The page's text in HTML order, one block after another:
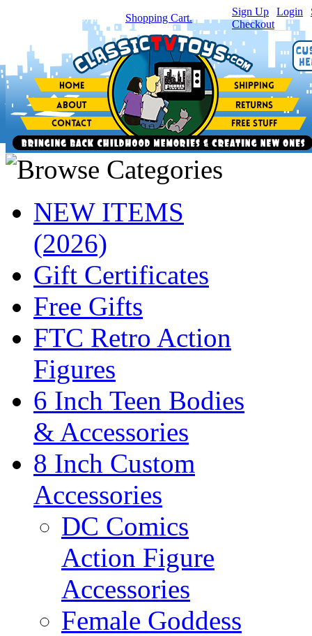
item(s) in your Shopping Cart.
Sign Up Login
Checkout
NEW ITEMS
(2026)
Gift Certificates
Free Gifts
FTC Retro Action
Figures
6 Inch Teen Bodies
& Accessories
8 Inch Custom
Accessories
DC Comics
Action Figure
Accessories
Female Goddess